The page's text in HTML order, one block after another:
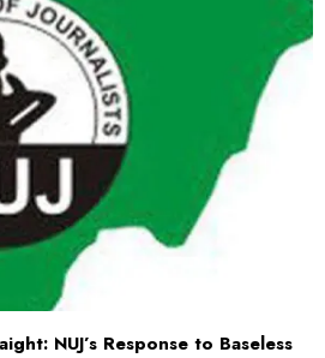
NUJ’s Response to Baseless